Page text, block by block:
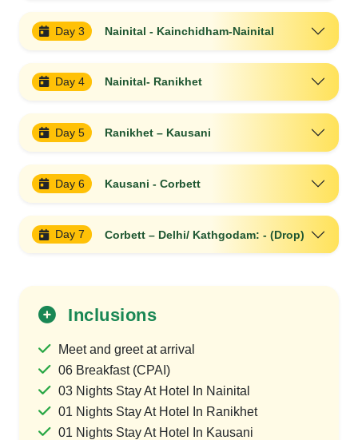
Day 3 Nainital - Kainchidham-Nainital
Day 4 Nainital- Ranikhet
Day 5 Ranikhet – Kausani
Day 6 Kausani - Corbett
Day 7 Corbett – Delhi/ Kathgodam: - (Drop)
Inclusions
Meet and greet at arrival
06 Breakfast (CPAI)
03 Nights Stay At Hotel In Nainital
01 Nights Stay At Hotel In Ranikhet
01 Nights Stay At Hotel In Kausani